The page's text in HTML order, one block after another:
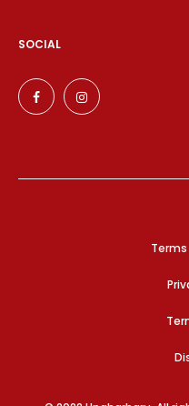
SOCIAL